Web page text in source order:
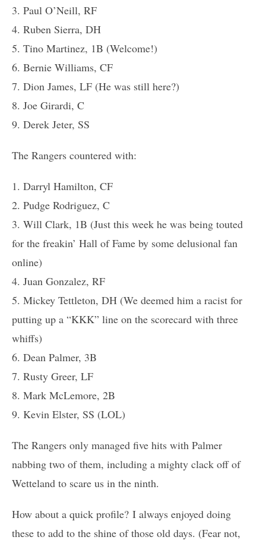
3. Paul O’Neill, RF
4. Ruben Sierra, DH
5. Tino Martinez, 1B (Welcome!)
6. Bernie Williams, CF
7. Dion James, LF (He was still here?)
8. Joe Girardi, C
9. Derek Jeter, SS
The Rangers countered with:
1. Darryl Hamilton, CF
2. Pudge Rodriguez, C
3. Will Clark, 1B (Just this week he was being touted
for the freakin’ Hall of Fame by some delusional fan
online)
4. Juan Gonzalez, RF
5. Mickey Tettleton, DH (We deemed him a racist for
putting up a “KKK” line on the scorecard with three
whiffs)
6. Dean Palmer, 3B
7. Rusty Greer, LF
8. Mark McLemore, 2B
9. Kevin Elster, SS (LOL)
The Rangers only managed five hits with Palmer
nabbing two of them, including a mighty clack off of
Wetteland to scare us in the ninth.
How about a quick profile? I always enjoyed doing
these to add to the shine of those old days. (Fear not,